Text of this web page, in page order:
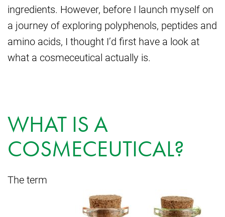
ingredients. However, before I launch myself on
a journey of exploring polyphenols, peptides and
amino acids, I thought I’d first have a look at
what a cosmeceutical actually is.
WHAT IS A
COSMECEUTICAL?
The term